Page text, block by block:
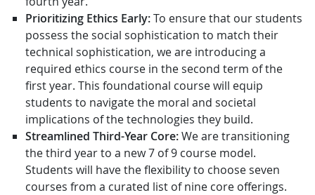
Prioritizing Ethics Early:To ensure that our students
possess the social sophistication to match their
technical sophistication, we are introducing a
required ethics course in the second term of the
first year. This foundational course will equip
students to navigate the moral and societal
implications of the technologies they build.
Streamlined Third-Year Core:We are transitioning
the third year to a new 7 of 9 course model.
Students will have the flexibility to choose seven
courses from a curated list of nine core offerings.